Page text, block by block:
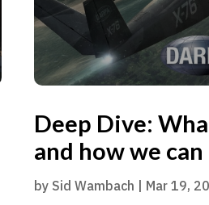
Deep Dive:
and how we
by Sid Wambach | Mar 19,